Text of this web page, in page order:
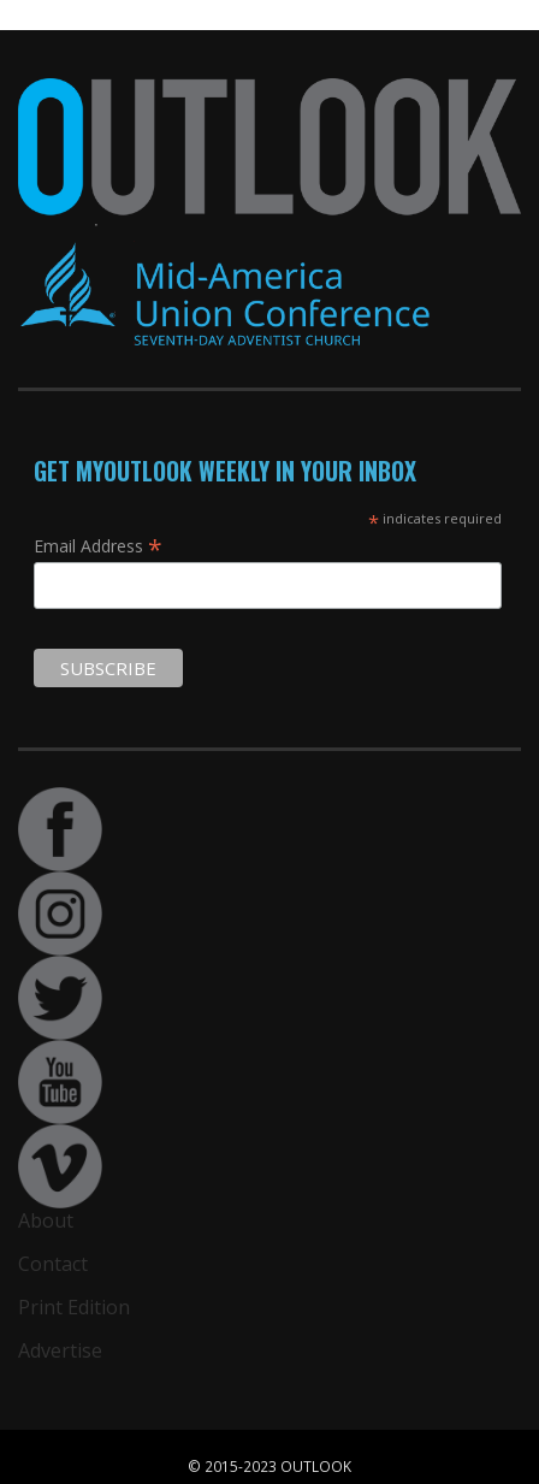
GET MYOUTLOOK WEEKLY IN YOUR INBOX
*indicates required
Email Address *
About
Contact
Print Edition
Advertise
© 2015-2023 OUTLOOK